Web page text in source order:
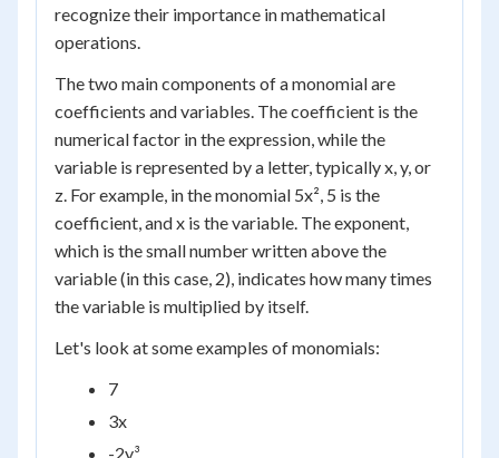
recognize their importance in mathematical
operations.
The two main components of a monomial are
coefficients and variables. The coefficient is the
numerical factor in the expression, while the
variable is represented by a letter, typically x, y, or
z. For example, in the monomial 5x², 5 is the
coefficient, and x is the variable. The exponent,
which is the small number written above the
variable (in this case, 2), indicates how many times
the variable is multiplied by itself.
Let's look at some examples of monomials:
7
3x
-2y³